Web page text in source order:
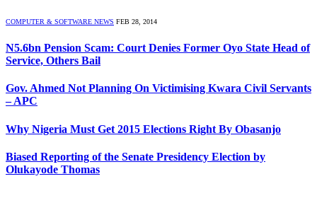
COMPUTER & SOFTWARE NEWS FEB 28, 2014
N5.6bn Pension Scam: Court Denies Former Oyo State Head of
Service, Others Bail
Gov. Ahmed Not Planning On Victimising Kwara Civil Servants
– APC
Why Nigeria Must Get 2015 Elections Right By Obasanjo
Biased Reporting of the Senate Presidency Election by
Olukayode Thomas